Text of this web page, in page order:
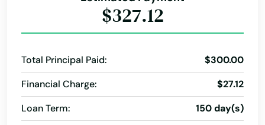
$327.12
Total Principal Paid:
$300.00
Financial Charge:
$27.12
Loan Term:
150 day(s)
Lee
Leeds
Leicester
Lenox